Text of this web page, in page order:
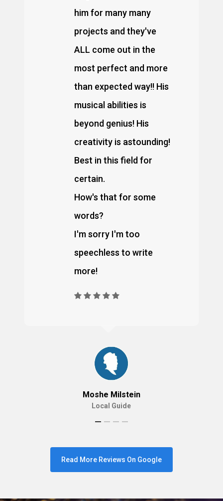
him for many many
projects and they've
ALL come out in the
most perfect and more
than expected way!! His
musical abilities is
beyond genius! His
creativity is astounding!
Best in this field for
certain.
How's that for some
words?
I'm sorry I'm too
speechless to write
more!
Moshe Milstein
Local Guide
Read More Reviews On Google